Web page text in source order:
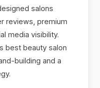
salons
reviews, premium
media visibility.
best beauty salon
building and a